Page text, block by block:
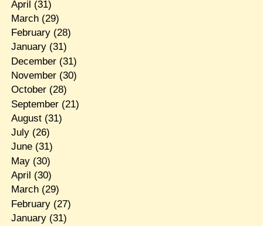
April (31)
March(29)
February(28)
January(31)
December(31)
November(30)
October(28)
September(21)
August(31)
July(26)
June(31)
May(30)
April (30)
March(29)
February(27)
January(31)